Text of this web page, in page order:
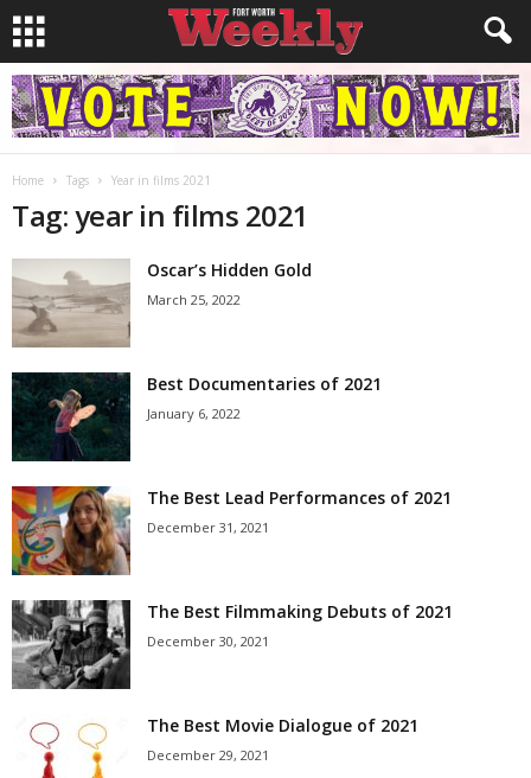
Home Tags Year in films 2021
Tag: year in films 2021
Oscar’s Hidden Gold
March 25, 2022
Best Documentaries of 2021
January 6, 2022
The Best Lead Performances of 2021
December 31, 2021
The Best Filmmaking Debuts of 2021
December 30, 2021
The Best Movie Dialogue of 2021
December 29, 2021